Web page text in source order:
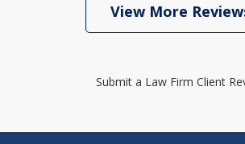
View More
Submit a Law Firm Client